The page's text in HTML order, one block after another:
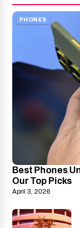
PHONES
Best Phones
Our Top Picks
April 3, 2026